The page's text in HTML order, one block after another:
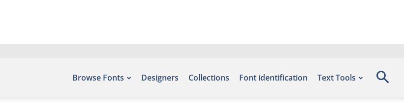
Browse Fonts Designers Collections Font identification Text Tools